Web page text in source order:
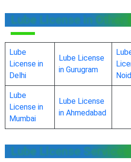
Lube License in Other
Lube
License in
Delhi
Lube License
in Gurugram
Lube
License in
Mumbai
Lube License
in Ahmedabad
Lube License Services